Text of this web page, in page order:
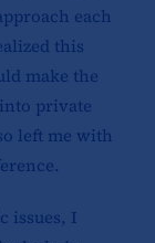
each
this
make the
private
left me with
issues, I